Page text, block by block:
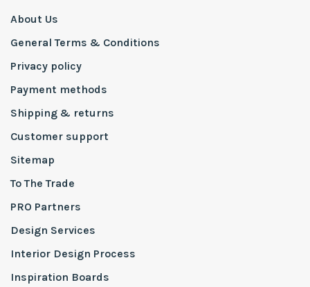
About Us
General Terms & Conditions
Privacy policy
Payment methods
Shipping & returns
Customer support
Sitemap
To The Trade
PRO Partners
Design Services
Interior Design Process
Inspiration Boards